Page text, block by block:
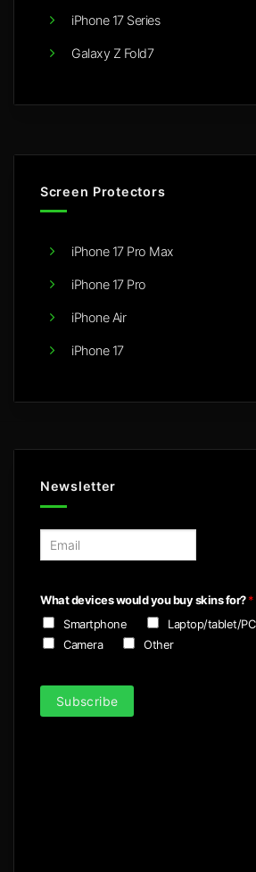
iPhone 17 Series
Galaxy Z Fold7
Screen Protectors
iPhone 17 Pro Max
iPhone 17 Pro
iPhone Air
iPhone 17
Newsletter
l
*
What devices would you buy skins for?*
Smartphone
Laptop/tablet/PC
Camera
Other
Subscribe